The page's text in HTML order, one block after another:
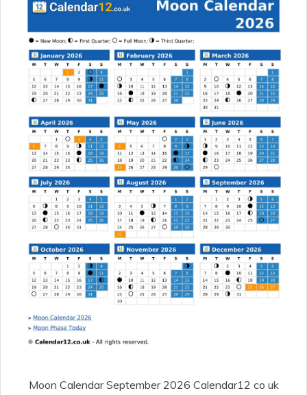
Moon Calendar September 2026 Calendar12 co uk